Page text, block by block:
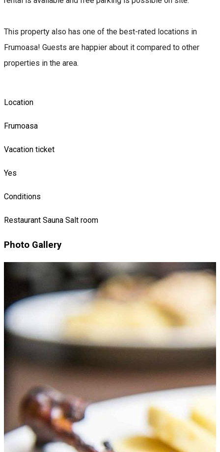
This property also has one of the best-rated locations in
Frumoasa! Guests are happier about it compared to other
properties in the area.
Location
Frumoasa
Vacation ticket
Yes
Conditions
Restaurant Sauna Salt room
Photo Gallery